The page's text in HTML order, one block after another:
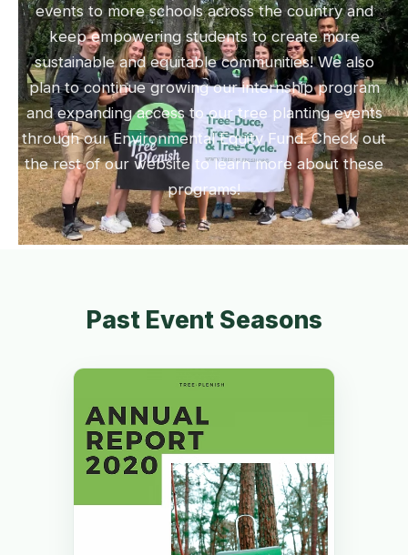
events to more schools across the country and
keep empowering students to create more
sustainable and equitable communities! We also
plan to continue growing our internship program
and expanding access to our tree planting events
through our Environmental Equity Fund. Check out
the rest of our website to learn more about these
programs!
Past Event Seasons